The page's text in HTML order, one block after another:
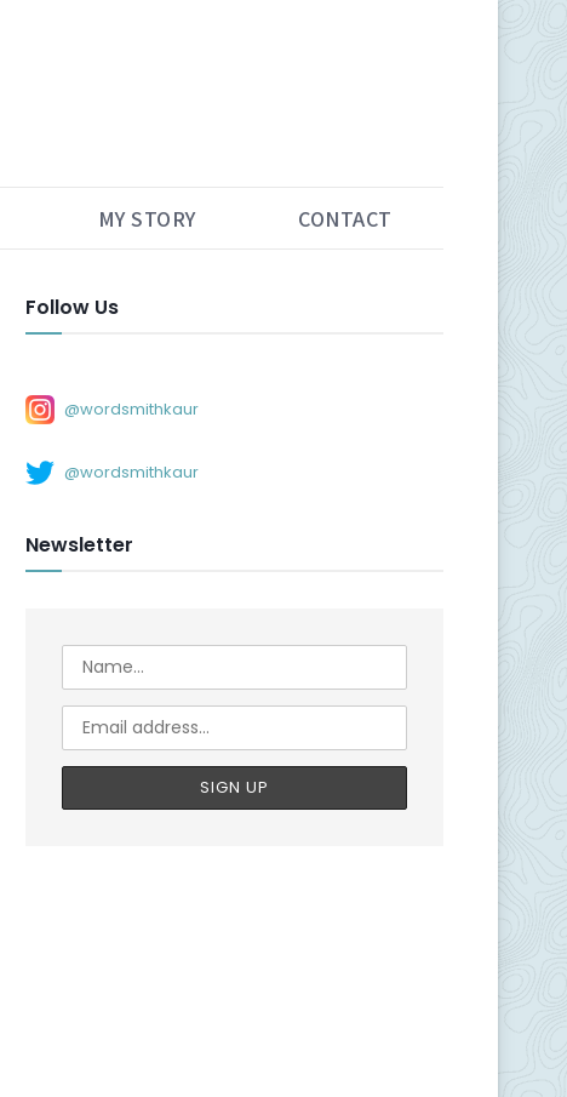
MY STORY CONTACT
Follow Us
@wordsmithkaur
@wordsmithkaur
Newsletter